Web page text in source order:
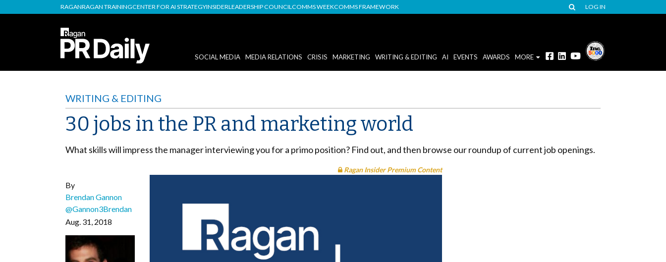
RAGANRAGAN TRAININGCENTER FOR AI STRATEGYINSIDERLEADERSHIP COUNCILCOMMS WEEKCOMMS FRAMEWORK LOG IN
SOCIAL MEDIA MEDIA RELATIONS CRISIS MARKETING WRITING & EDITING AI EVENTS AWARDS MORE
WRITING & EDITING
30 jobs in the PR and marketing world
What skills will impress the manager interviewing you for a primo position? Find out, and then browse our roundup of current job openings.
By
Brendan Gannon
@Gannon3Brendan
Aug. 31, 2018
Ragan Insider Premium Content